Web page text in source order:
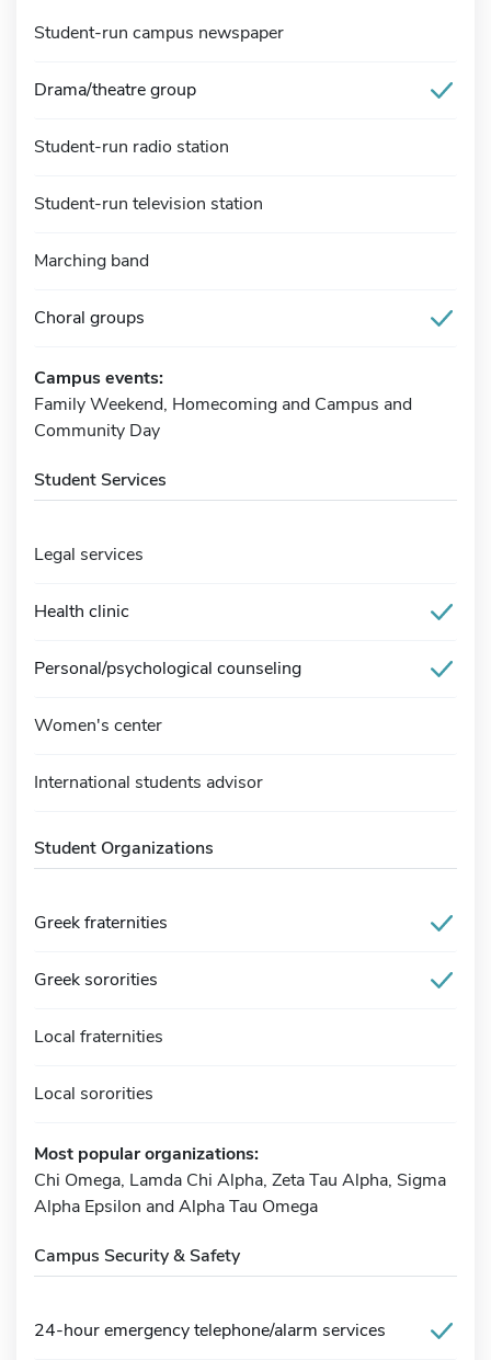
Student-run campus newspaper
Drama/theatre group
Student-run radio station
Student-run television station
Marching band
Choral groups
Campus events:
Family Weekend, Homecoming and Campus and
Community Day
Student Services
Legal services
Health clinic
Personal/psychological counseling
Women's center
International students advisor
Student Organizations
Greek fraternities
Greek sororities
Local fraternities
Local sororities
Most popular organizations:
Chi Omega, Lamda Chi Alpha, Zeta Tau Alpha, Sigma
Alpha Epsilon and Alpha Tau Omega
Campus Security & Safety
24-hour emergency telephone/alarm services